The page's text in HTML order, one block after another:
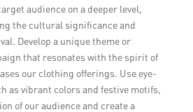
audience on a deeper level,
the cultural significance and
Develop a unique theme or
that resonates with the spirit of
our clothing offerings. Use eye-
as vibrant colors and festive motifs,
of our audience and create a